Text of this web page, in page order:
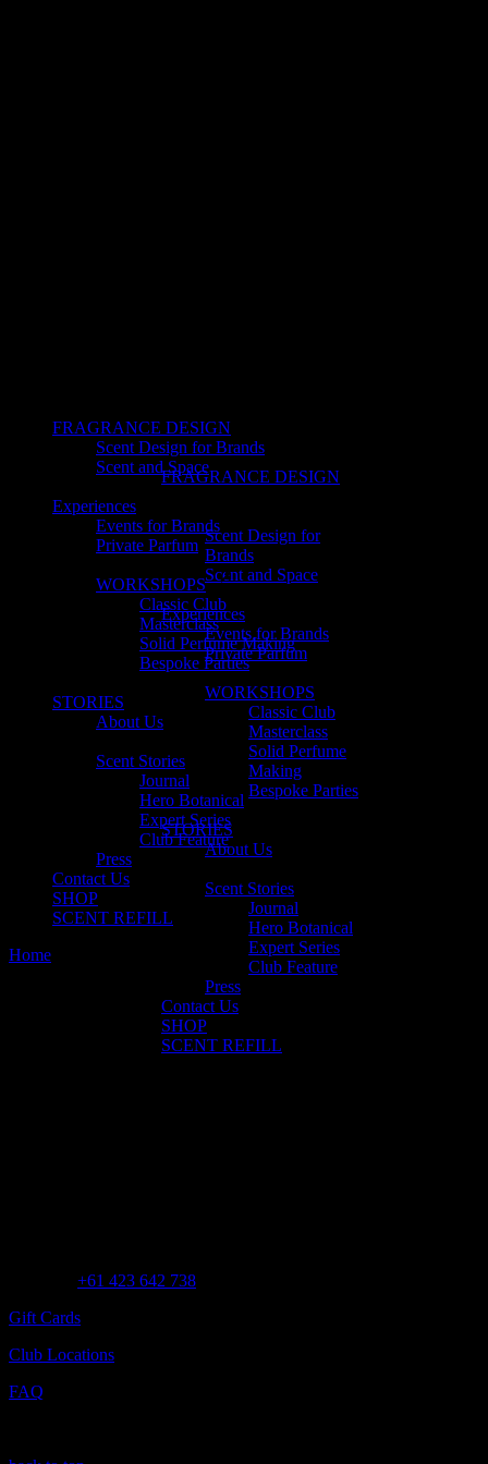
FRAGRANCE DESIGN
Scent Design for
Brands
Scent and Space
Experiences
Events for Brands
Private Parfum
WORKSHOPS
Classic Club
Masterclass
Solid Perfume
Making
Bespoke Parties
STORIES
About Us
Scent Stories
Journal
Hero Botanical
Expert Series
Club Feature
Press
Contact Us
SHOP
SCENT REFILL
FRAGRANCE DESIGN
Scent Design for Brands
Scent and Space
Experiences
Events for Brands
Private Parfum
WORKSHOPS
Classic Club
Masterclass
Solid Perfume Making
Bespoke Parties
STORIES
About Us
Scent Stories
Journal
Hero Botanical
Expert Series
Club Feature
Press
Contact Us
SHOP
SCENT REFILL
Home
+61 423 642 738
Gift Cards
Club Locations
FAQ